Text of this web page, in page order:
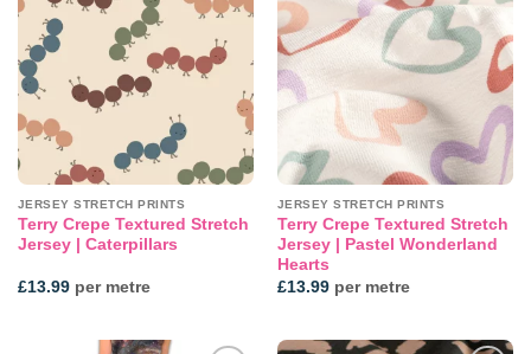
Add to
JERSEY STRETCH PRINTS
Terry Crepe Textured Stretch
Jersey | Caterpillars
£13.99per metre
Add to
wishlist
JERSEY STRETCH PRINTS
Terry Crepe Textured Stretch
Jersey | Pastel Wonderland
Hearts
£13.99per metre